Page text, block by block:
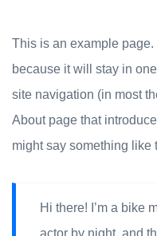
This is an example page.
because it will stay in
site navigation (in most
About page that
might say something like
Hi there! I’m a bike